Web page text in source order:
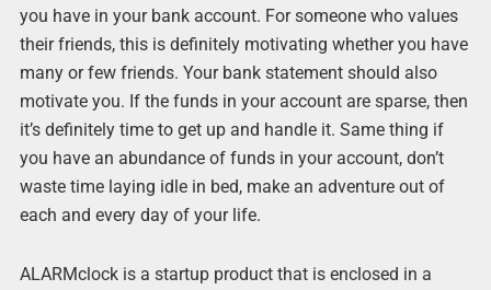
you have in your bank account. For someone who values
their friends, this is definitely motivating whether you have
many or few friends. Your bank statement should also
motivate you. If the funds in your account are sparse, then
it’s definitely time to get up and handle it. Same thing if
you have an abundance of funds in your account, don’t
waste time laying idle in bed, make an adventure out of
each and every day of your life.
ALARMclock is a startup product that is enclosed in a